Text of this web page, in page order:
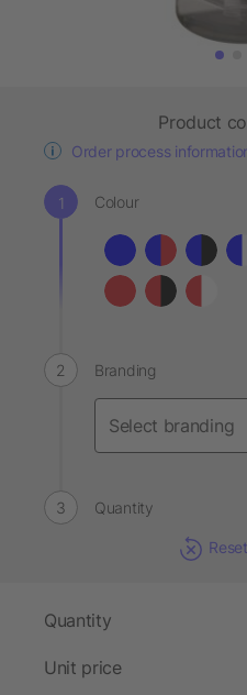
Product
Order process
Colour
Branding
Quantity
Quantity
Unit price